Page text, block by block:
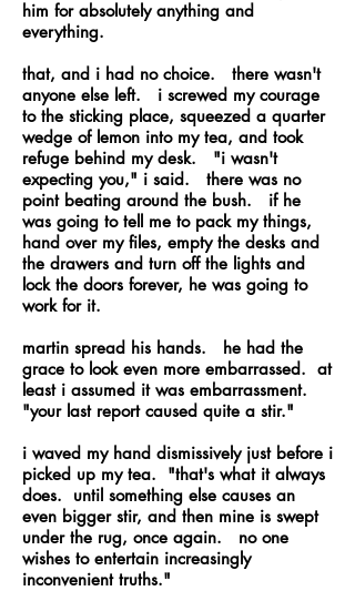
him for absolutely anything and
everything.
that, and i had no choice. there wasn't
anyone else left. i screwed my courage
to the sticking place, squeezed a quarter
wedge of lemon into my tea, and took
refuge behind my desk. "i wasn't
expecting you," i said. there was no
point beating around the bush. if he
was going to tell me to pack my things,
hand over my files, empty the desks and
the drawers and turn off the lights and
lock the doors forever, he was going to
work for it.
martin spread his hands. he had the
grace to look even more embarrassed. at
least i assumed it was embarrassment.
"your last report caused quite a stir."
i waved my hand dismissively just before i
picked up my tea. "that's what it always
does. until something else causes an
even bigger stir, and then mine is swept
under the rug, once again. no one
wishes to entertain increasingly
inconvenient truths."